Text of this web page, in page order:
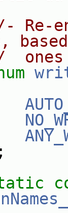
Re-
ones